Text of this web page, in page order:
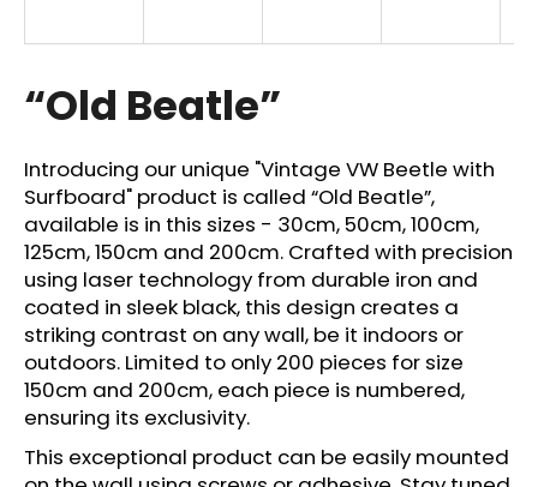
“Old Beatle”
Introducing our unique "Vintage VW Beetle with
Surfboard" product is called “Old Beatle”,
available is in this sizes - 30cm, 50cm, 100cm,
125cm, 150cm and 200cm. Crafted with precision
using laser technology from durable iron and
coated in sleek black, this design creates a
striking contrast on any wall, be it indoors or
outdoors. Limited to only 200 pieces for size
150cm and 200cm, each piece is numbered,
ensuring its exclusivity.
This exceptional product can be easily mounted
g
o
r
?
SEARCH
W
e